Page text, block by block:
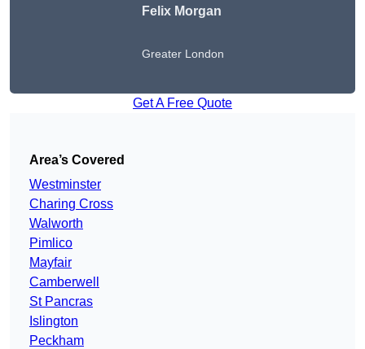
Felix Morgan
Greater London
Get A Free Quote
Area’s Covered
Westminster
Charing Cross
Walworth
Pimlico
Mayfair
Camberwell
St Pancras
Islington
Peckham